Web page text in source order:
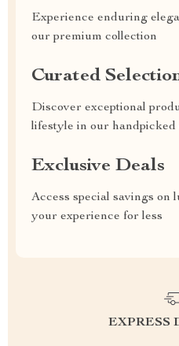
Experience enduring
our premium collection
Curated
Discover exceptional
lifestyle in our handpicked
Exclusive Deals
Access special savings on
your experience for less
EXPRESS